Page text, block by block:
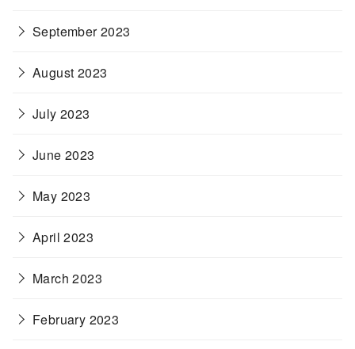
September 2023
August 2023
July 2023
June 2023
May 2023
April 2023
March 2023
February 2023